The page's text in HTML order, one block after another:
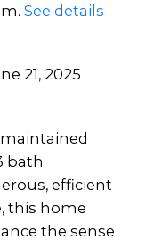
See details
21, 2025
bath
efficient
this home
the sense